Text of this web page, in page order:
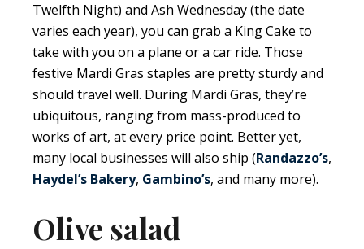
Twelfth Night) and Ash Wednesday (the date
varies each year), you can grab a King Cake to
take with you on a plane or a car ride. Those
festive Mardi Gras staples are pretty sturdy and
should travel well. During Mardi Gras, they’re
ubiquitous, ranging from mass-produced to
works of art, at every price point. Better yet,
many local businesses will also ship (Randazzo’s,
Haydel’s Bakery, Gambino’s, and many more).
Olive salad